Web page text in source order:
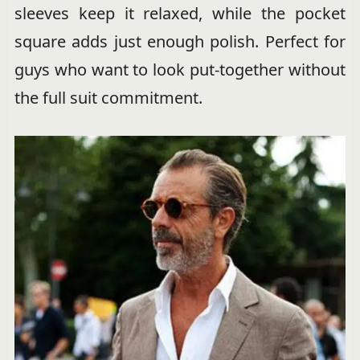
sleeves keep it relaxed, while the pocket
square adds just enough polish. Perfect for
guys who want to look put-together without
the full suit commitment.